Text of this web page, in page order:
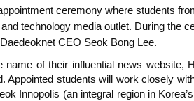
ceremony where students
technology media outlet. During
CEO Seok Bong Lee.
of their influential news
Appointed students will work closely
Innopolis (an integral region in